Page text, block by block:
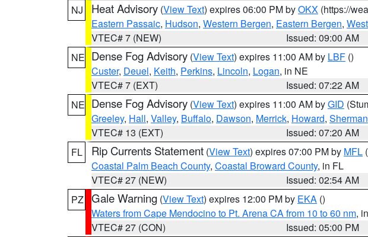
NJ
Heat Advisory (View Text) expires 06:00 PM byOKX (https://
Eastern Passaic, Hudson, Western Bergen, Eastern Bergen,
VTEC# 7 (NEW)
Issued: 09:00 AM
NE Dense Fog Advisory (View Text) expires 11:00 AM by LBF ()
Custer, Deuel, Keith, Perkins, Lincoln, Logan, in NE
VTEC# 7 (EXT)
Issued: 07:22 AM
NE Dense Fog Advisory (View Text) expires 11:00 AM byGID
Greeley, Hall, Valley, Buffalo, Dawson, Merrick, Howard, Sherman
VTEC# 13 (EXT)
Issued: 07:20 AM
FL
Rip Currents Statement (View Text) expires 07:00 PM by MFL
Coastal Palm Beach County, Coastal Broward County, in FL
VTEC# 27 (NEW)
Issued: 02:54 AM
PZ Gale Warning (View Text) expires 12:00 PM by EKA ()
Waters from Cape Mendocino to Pt. Arena CA from 10 to 60 nm,
VTEC# 27 (CON)
Issued: 05:00 PM